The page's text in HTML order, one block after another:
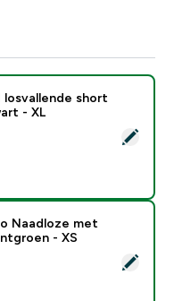
2-in-1 losvallende
losvallende short
- XL
Tempo Naadloze
Naadloze met
- XS